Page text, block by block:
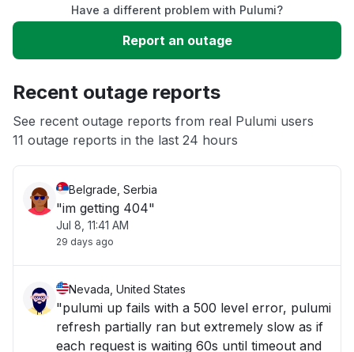
Slow performance
App not loading
Have a different problem with Pulumi?
Report an outage
Recent outage reports
See recent outage reports from real Pulumi users
11 outage reports in the last 24 hours
Belgrade, Serbia
"im getting 404"
Jul 8, 11:41 AM
29 days ago
Nevada, United States
"pulumi up fails with a 500 level error, pulumi
refresh partially ran but extremely slow as if
each request is waiting 60s until timeout and